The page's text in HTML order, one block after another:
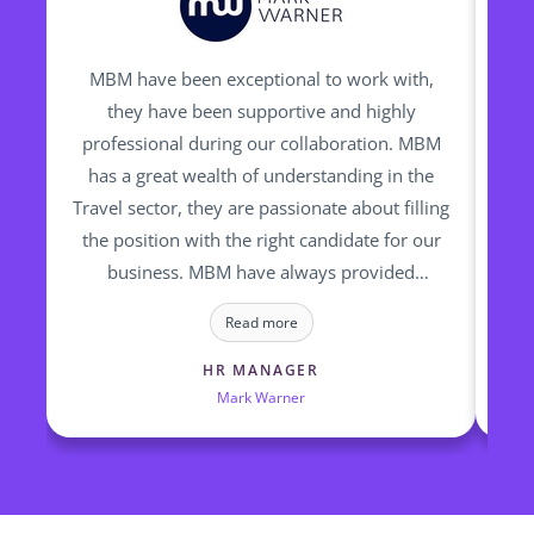
MBM have been exceptional to work with,
they have been supportive and highly
professional during our collaboration. MBM
has a great wealth of understanding in the
Travel sector, they are passionate about filling
the position with the right candidate for our
business. MBM have always provided
talented and high calibre of candidates who
we have successfully employed
Read more
HR MANAGER
Mark Warner